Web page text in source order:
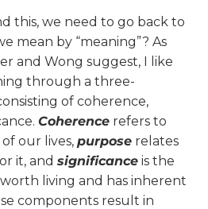
this, we need to go back to
mean by “meaning”? As
and Wong suggest, I like
through a three-
of coherence,
Coherence refers to
our lives, purpose relates
it, and significance is the
living and has inherent
components result in